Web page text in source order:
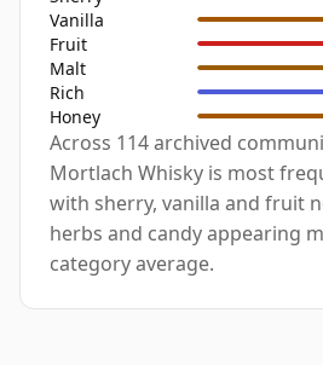
Vanilla
Fruit
Malt
Rich
Honey
Across 114 archived
Mortlach Whisky is most
with sherry, vanilla and fruit
herbs and candy appearing
category average.